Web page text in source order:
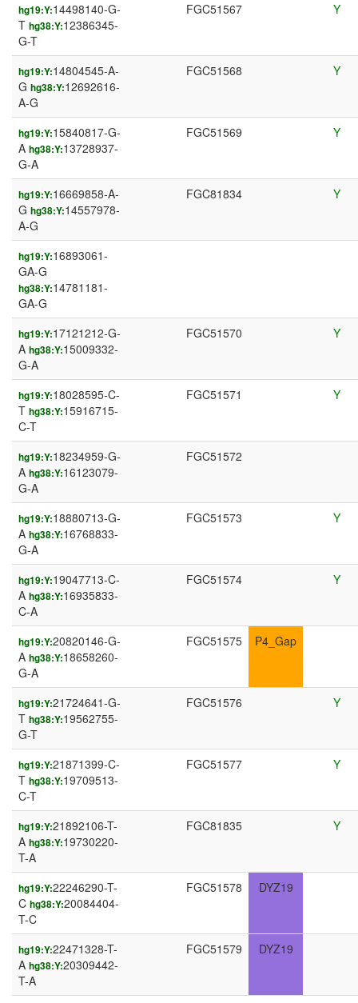
hg19:Y:14498140-G-
T hg38:Y:12386345-
G-T
FGC51567 Y
hg19:Y:14804545-A-
G hg38:Y:12692616-
A-G
FGC51568 Y
hg19:Y:15840817-G-
A hg38:Y:13728937-
G-A
FGC51569 Y
hg19:Y:16669858-A-
G hg38:Y:14557978-
A-G
FGC81834 Y
hg19:Y:16893061-
GA-G
hg38:Y:14781181-
GA-G
hg19:Y:17121212-G-
A hg38:Y:15009332-
G-A
FGC51570 Y
hg19:Y:18028595-C-
T hg38:Y:15916715-
C-T
FGC51571 Y
hg19:Y:18234959-G-
A hg38:Y:16123079-
G-A
FGC51572
hg19:Y:18880713-G-
A hg38:Y:16768833-
G-A
FGC51573 Y
hg19:Y:19047713-C-
A hg38:Y:16935833-
C-A
FGC51574 Y
hg19:Y:20820146-G-
A hg38:Y:18658260-
G-A
FGC51575 P4_Gap
hg19:Y:21724641-G-
T hg38:Y:19562755-
G-T
FGC51576 Y
hg19:Y:21871399-C-
T hg38:Y:19709513-
C-T
FGC51577 Y
hg19:Y:21892106-T-
A hg38:Y:19730220-
T-A
FGC81835 Y
hg19:Y:22246290-T-
C hg38:Y:20084404-
T-C
FGC51578 DYZ19
hg19:Y:22471328-T-
A hg38:Y:20309442-
T-A
FGC51579 DYZ19